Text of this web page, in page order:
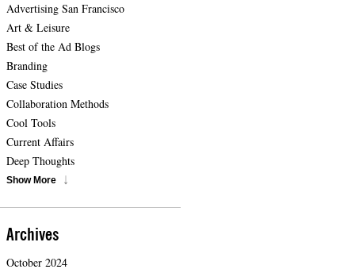
Advertising San Francisco
Art & Leisure
Best of the Ad Blogs
Branding
Case Studies
Collaboration Methods
Cool Tools
Current Affairs
Deep Thoughts
Show More
Archives
October 2024